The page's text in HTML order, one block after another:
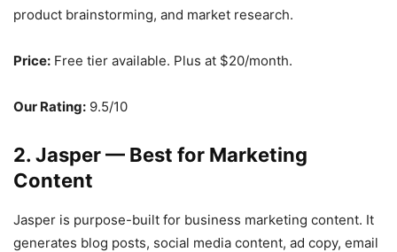
product brainstorming, and market research.
Price: Free tier available. Plus at $20/month.
Our Rating: 9.5/10
2. Jasper — Best for Marketing
Content
Jasper is purpose-built for business marketing content. It
generates blog posts, social media content, ad copy, email